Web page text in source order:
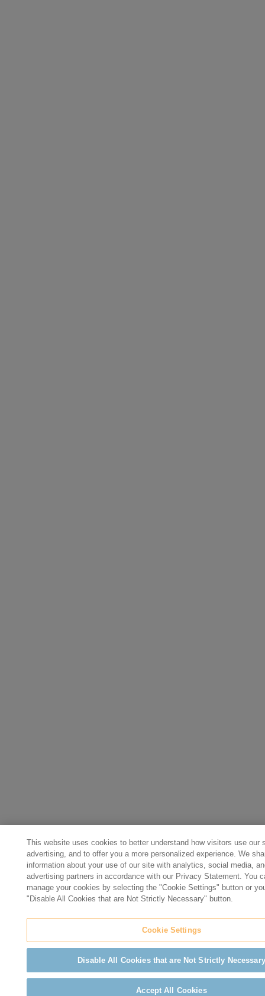
This website uses cookies to better understand how visitors use our
advertising, and to offer you a more personalized experience. We
information about your use of our site with analytics, social media,
advertising partners in accordance with our Privacy Statement. You
manage your cookies by selecting the "Cookie Settings" button or
"Disable All Cookies that are Not Strictly Necessary" button.
Cookie Settings
Disable All Cookies that are Not Strictly Necessary
Accept All Cookies